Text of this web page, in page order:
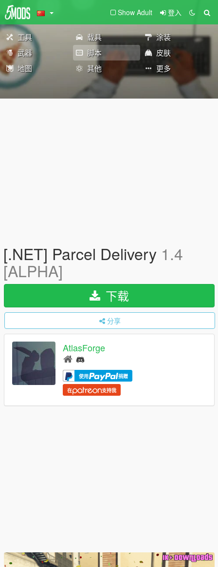
Show Adult 登入
工具 载具
涂装
武器
脚本
皮肤
地图
其他 更多
[.NET] Parcel Delivery 1.4
[ALPHA]
下载
分享
AtlasForge
使用 捐赠
在 支持我